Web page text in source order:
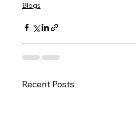
Blogs
Recent Posts